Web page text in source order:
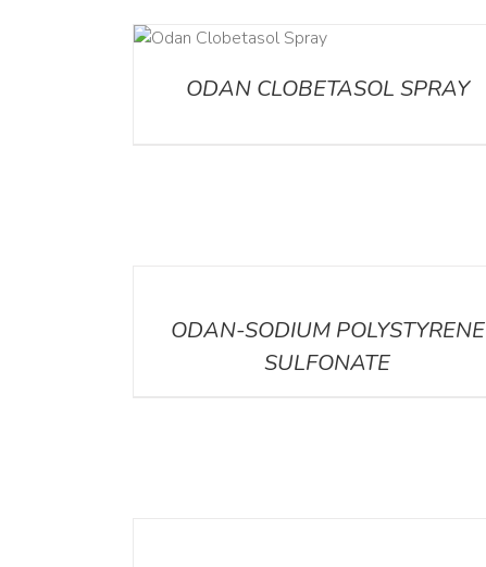
ODAN CLOBETASOL SPRAY
ODAN-SODIUM POLYSTYRENE
SULFONATE